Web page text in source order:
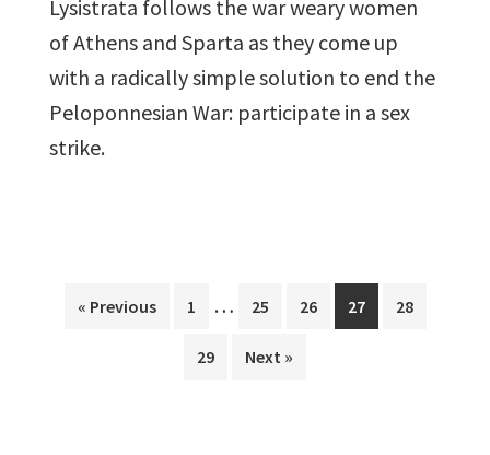
Lysistrata follows the war weary women
of Athens and Sparta as they come up
with a radically simple solution to end the
Peloponnesian War: participate in a sex
strike.
« Previous Page
1
Interim
omitted
… Page
25 Page
26 Page
27 Page
28
Page
29 Next »